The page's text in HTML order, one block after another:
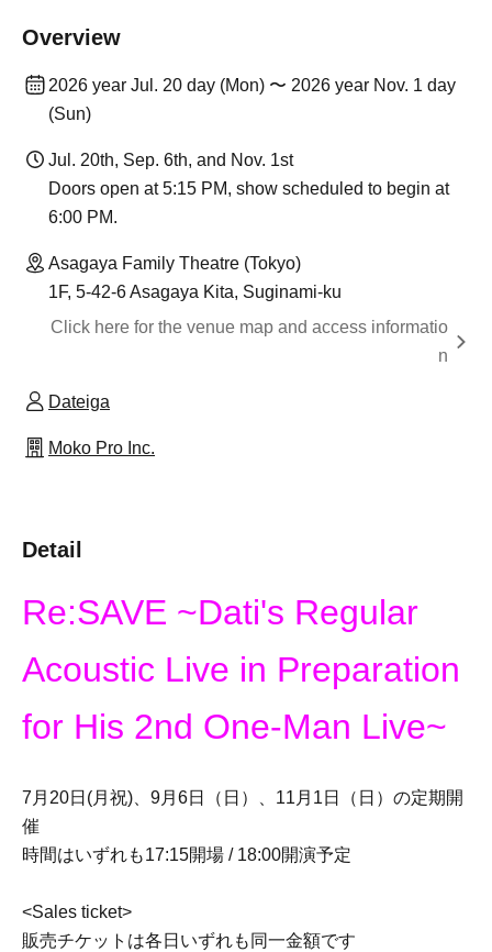
Overview
2026 year Jul. 20 day (Mon) 〜 2026 year Nov. 1 day
(Sun)
Jul. 20th, Sep. 6th, and Nov. 1st
Doors open at 5:15 PM, show scheduled to begin at
6:00 PM.
Asagaya Family Theatre (Tokyo)
1F, 5-42-6 Asagaya Kita, Suginami-ku
Click here for the venue map and access informatio
n
Dateiga
Moko Pro Inc.
Detail
Re:SAVE ~Dati's Regular
Acoustic Live in Preparation
for His 2nd One-Man Live~
7月20日(月祝)、9月6日（日）、11月1日（日）の定期開
催
時間はいずれも17:15開場 / 18:00開演予定
<Sales ticket>
販売チケットは各日いずれも同一金額です